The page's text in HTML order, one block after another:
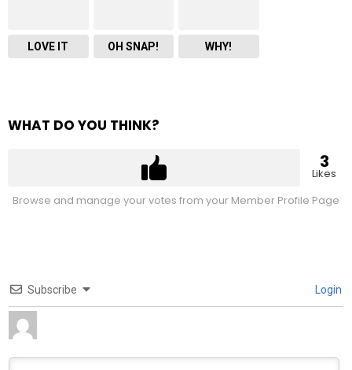
LOVE IT OH SNAP! WHY!
WHAT DO YOU THINK?
3
Likes
Browse and manage your votes from your Member Profile Page
Subscribe Login